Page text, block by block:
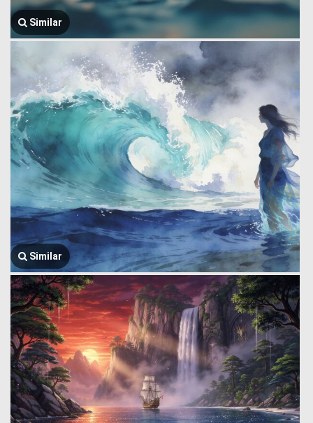
Similar
Similar